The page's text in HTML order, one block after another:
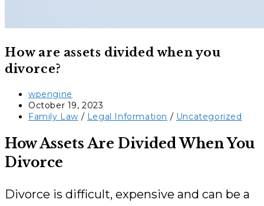
How are assets divided when you
divorce?
Post
author:
wpengine
Post
published:
October 19, 2023
Post
Family Law / Legal Information / Uncategorized
How Assets Are Divided When You
Divorce
Divorce is difficult, expensive and can be a